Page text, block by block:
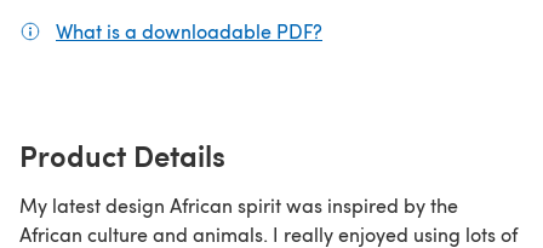
What is a downloadable PDF?
Product Details
My latest design African spirit was inspired by the
African culture and animals. I really enjoyed using lots of